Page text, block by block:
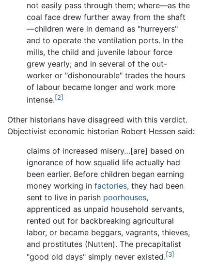
not easily pass through them; where—as the
coal face drew further away from the shaft
—children were in demand as "hurreyers"
and to operate the ventilation ports. In the
mills, the child and juvenile labour force
grew yearly; and in several of the out-
worker or "dishonourable" trades the hours
of labour became longer and work more
intense.[2]
Other historians have disagreed with this verdict.
Objectivist economic historian Robert Hessen said:
claims of increased misery…[are] based on
ignorance of how squalid life actually had
been earlier. Before children began earning
money working in factories, they had been
sent to live in parish poorhouses,
apprenticed as unpaid household servants,
rented out for backbreaking agricultural
labor, or became beggars, vagrants, thieves,
and prostitutes (Nutten). The precapitalist
"good old days" simply never existed.[3]